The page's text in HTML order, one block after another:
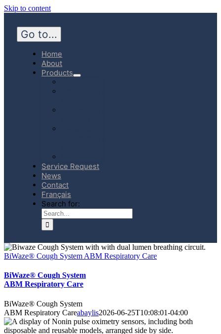
Skip to content
Go to...
Home
About
Products
Service Request
News
Contact
Français
Search for:
BiWaze® Cough System ABM Respiratory Care
BiWaze® Cough System
ABM Respiratory Care
BiWaze® Cough System
ABM Respiratory Careabaylis2026-06-25T10:08:01-04:00